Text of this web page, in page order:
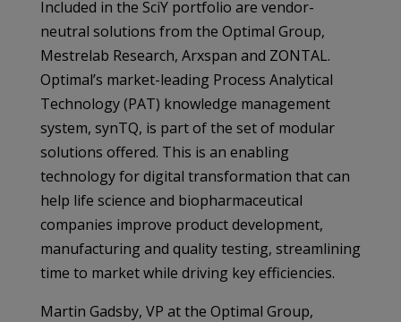
Included in the SciY portfolio are vendor-
neutral solutions from the Optimal Group,
Mestrelab Research, Arxspan and ZONTAL.
Optimal’s market-leading Process Analytical
Technology (PAT) knowledge management
system, synTQ, is part of the set of modular
solutions offered. This is an enabling
technology for digital transformation that can
help life science and biopharmaceutical
companies improve product development,
manufacturing and quality testing, streamlining
time to market while driving key efficiencies.
Martin Gadsby, VP at the Optimal Group,